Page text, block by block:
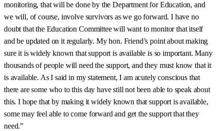
monitoring, that will be done by the Department for Education, and
we will, of course, involve survivors as we go forward. I have no
doubt that the Education Committee will want to monitor that itself
and be updated on it regularly. My hon. Friend’s point about making
sure it is widely known that support is available is so important. Many
thousands of people will need the support, and they must know that it
is available. As I said in my statement, I am acutely conscious that
there are some who to this day have still not been able to speak about
this. I hope that by making it widely known that support is available,
some may feel able to come forward and get the support that they
need.”